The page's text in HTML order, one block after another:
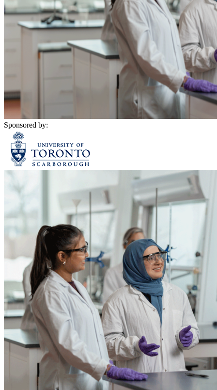
Sponsored by: